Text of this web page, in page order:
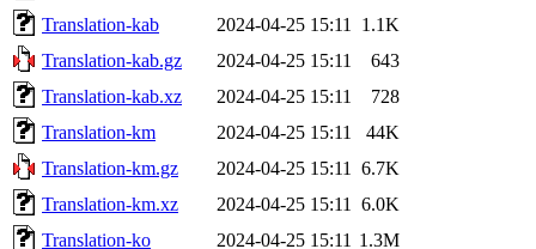
Translation-kab
2024-04-25 15:11
1.1K
Translation-kab.gz
2024-04-25 15:11
643
Translation-kab.xz
2024-04-25 15:11
728
Translation-km
2024-04-25 15:11
44K
Translation-km.gz
2024-04-25 15:11
6.7K
Translation-km.xz
2024-04-25 15:11
6.0K
Translation-ko
2024-04-25 15:11 1.3M